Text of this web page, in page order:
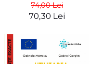
and electrical engineering
- Ioan Iordache, Mihaela
74,00 Lei
70,30 Lei